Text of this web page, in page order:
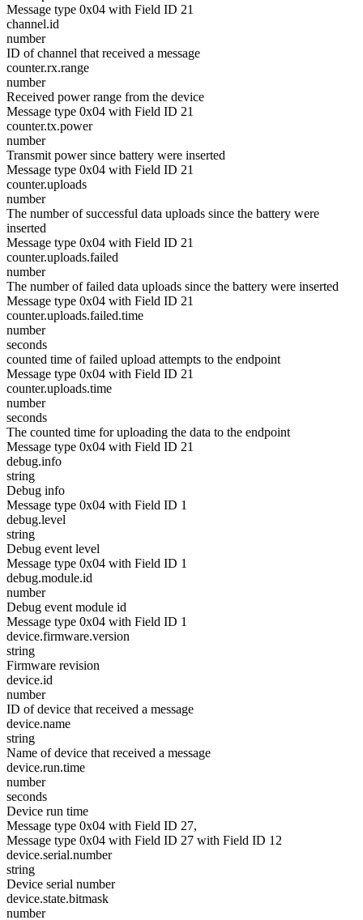
Message type 0x04 with Field ID 21
channel.id
number
ID of channel that received a message
counter.rx.range
number
Received power range from the device
Message type 0x04 with Field ID 21
counter.tx.power
number
Transmit power since battery were inserted
Message type 0x04 with Field ID 21
counter.uploads
number
The number of successful data uploads since the battery were
inserted
Message type 0x04 with Field ID 21
counter.uploads.failed
number
The number of failed data uploads since the battery were inserted
Message type 0x04 with Field ID 21
counter.uploads.failed.time
number
seconds
counted time of failed upload attempts to the endpoint
Message type 0x04 with Field ID 21
counter.uploads.time
number
seconds
The counted time for uploading the data to the endpoint
Message type 0x04 with Field ID 21
debug.info
string
Debug info
Message type 0x04 with Field ID 1
debug.level
string
Debug event level
Message type 0x04 with Field ID 1
debug.module.id
number
Debug event module id
Message type 0x04 with Field ID 1
device.firmware.version
string
Firmware revision
device.id
number
ID of device that received a message
device.name
string
Name of device that received a message
device.run.time
number
seconds
Device run time
Message type 0x04 with Field ID 27,
Message type 0x04 with Field ID 27 with Field ID 12
device.serial.number
string
Device serial number
device.state.bitmask
number